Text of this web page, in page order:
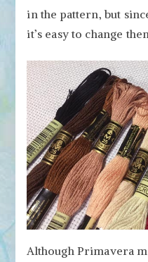
in the pattern, but
it’s easy to change
Although Primavera